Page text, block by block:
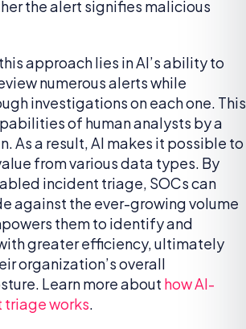
the alert signifies malicious
approach lies in AI’s ability to
numerous alerts while
investigations on each one. This
of human analysts by a
As a result, AI makes it possible to
from various data types. By
incident triage, SOCs can
against the ever-growing volume
them to identify and
greater efficiency, ultimately
organization’s overall
Learn more about how AI-
works